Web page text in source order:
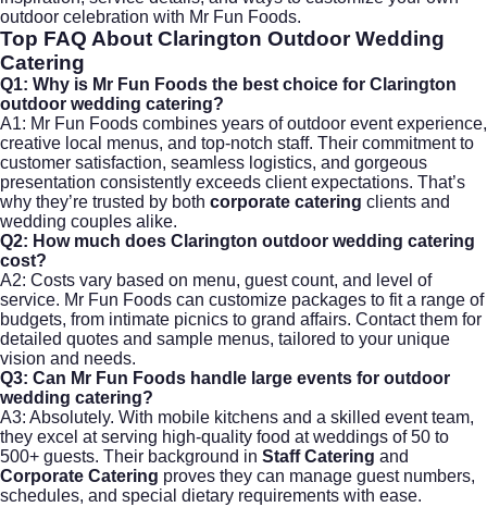
outdoor celebration with Mr Fun Foods.
Top FAQ About Clarington Outdoor Wedding
Catering
Q1: Why is Mr Fun Foods the best choice for Clarington
outdoor wedding catering?
A1: Mr Fun Foods combines years of outdoor event experience,
creative local menus, and top-notch staff. Their commitment to
customer satisfaction, seamless logistics, and gorgeous
presentation consistently exceeds client expectations. That’s
why they’re trusted by both corporate catering clients and
wedding couples alike.
Q2: How much does Clarington outdoor wedding catering
cost?
A2: Costs vary based on menu, guest count, and level of
service. Mr Fun Foods can customize packages to fit a range of
budgets, from intimate picnics to grand affairs. Contact them for
detailed quotes and sample menus, tailored to your unique
vision and needs.
Q3: Can Mr Fun Foods handle large events for outdoor
wedding catering?
A3: Absolutely. With mobile kitchens and a skilled event team,
they excel at serving high-quality food at weddings of 50 to
500+ guests. Their background in Staff Catering and
Corporate Catering proves they can manage guest numbers,
schedules, and special dietary requirements with ease.